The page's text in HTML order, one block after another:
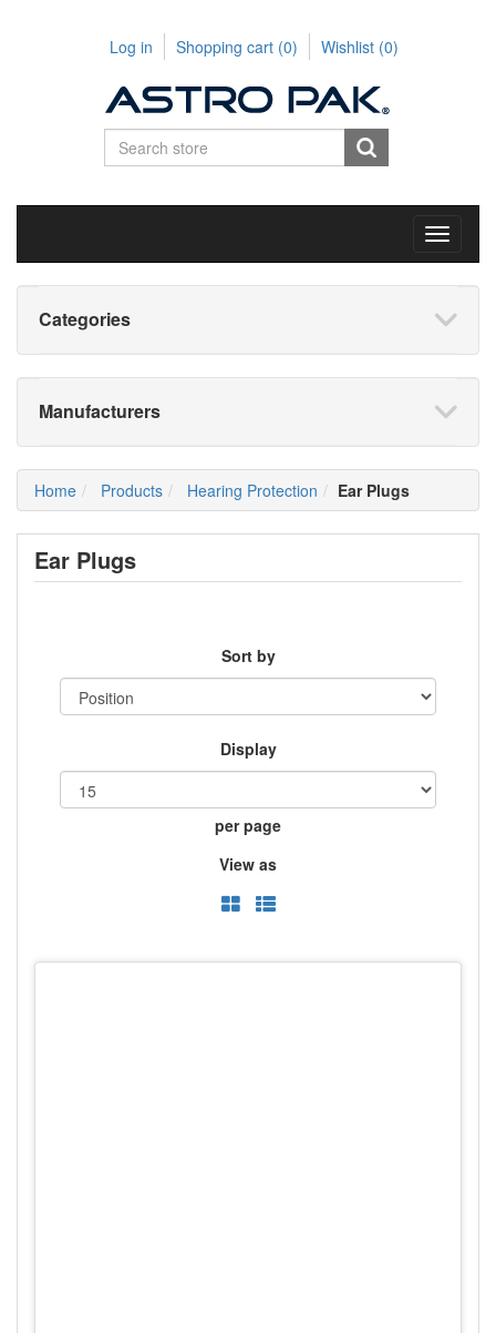
Log in Shopping cart (0) Wishlist (0)
Toggle
Categories
Manufacturers
Home Products Hearing Protection Ear Plugs
Ear Plugs
Sort by
Display
per page
View as